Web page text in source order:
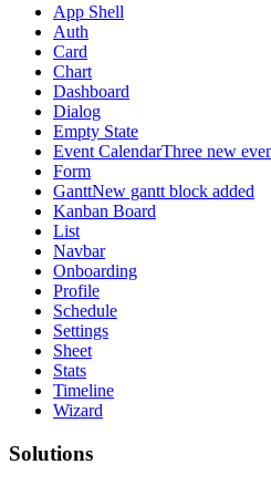
App Shell
Auth
Card
Chart
Dashboard
Dialog
Empty State
Event CalendarThree new
Form
GanttNew gantt block added
Kanban Board
List
Navbar
Onboarding
Profile
Schedule
Settings
Sheet
Stats
Timeline
Wizard
Solutions